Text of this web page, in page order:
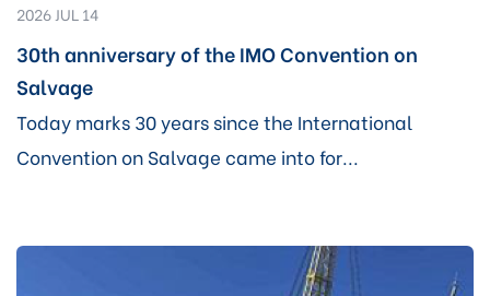
2026 JUL 14
30th anniversary of the IMO Convention on
Salvage
Today marks 30 years since the International
Convention on Salvage came into for...